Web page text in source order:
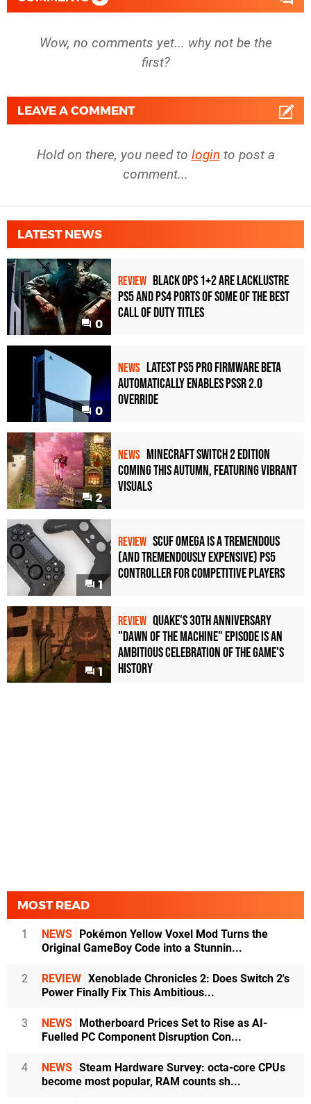
Wow, no comments yet... why not be the
first?
LEAVE A COMMENT
Hold on there, you need to login to post a
comment...
LATEST NEWS
0
REVIEW Black Ops 1+2 Are Lacklustre
PS5 and PS4 Ports of Some of the Best
Call of Duty Titles
0
NEWS Latest PS5 Pro Firmware Beta
Automatically Enables PSSR 2.0
Override
2
NEWS Minecraft Switch 2 Edition
Coming This Autumn, Featuring Vibrant
Visuals
1
REVIEW Scuf Omega Is a Tremendous
(and Tremendously Expensive) PS5
Controller For Competitive Players
1
REVIEW Quake's 30th Anniversary
"Dawn of the Machine" Episode Is an
Ambitious Celebration of the Game's
History
MOST READ
1 NEWS Pokémon Yellow Voxel Mod Turns the
Original GameBoy Code into a Stunnin...
2 REVIEW Xenoblade Chronicles 2: Does Switch 2's
Power Finally Fix This Ambitious...
3 NEWS Motherboard Prices Set to Rise as AI-
Fuelled PC Component Disruption Con...
4 NEWS Steam Hardware Survey: octa-core CPUs
become most popular, RAM counts sh...